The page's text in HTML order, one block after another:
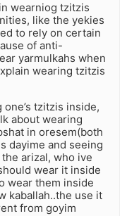
wearniog tzitzis
like the yekies
to rely on certain
of anti-
yarmulkahs when
wearing tzitzis
tzitzis inside,
about wearing
in oresem(both
dayime and seeing
arizal, who ive
wear it inside
wear them inside
kaballah..the use it
from goyim